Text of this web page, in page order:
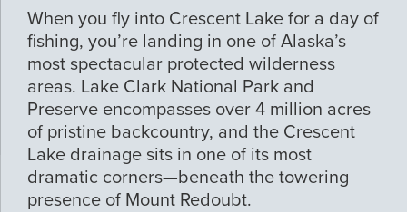
When you fly into Crescent Lake for a day of
fishing, you’re landing in one of Alaska’s
most spectacular protected wilderness
areas. Lake Clark National Park and
Preserve encompasses over 4 million acres
of pristine backcountry, and the Crescent
Lake drainage sits in one of its most
dramatic corners—beneath the towering
presence of Mount Redoubt.